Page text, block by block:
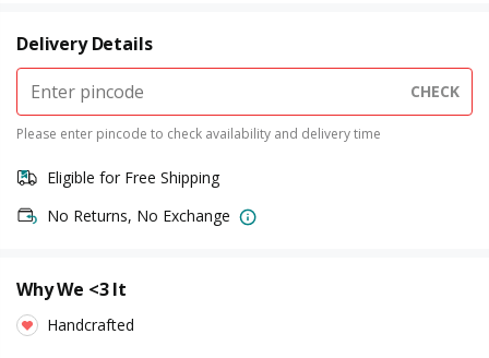
Delivery Details
CHECK
Please enter pincode to check availability and delivery time
Eligible for Free Shipping
No Returns, No Exchange
Why We <3 It
Handcrafted